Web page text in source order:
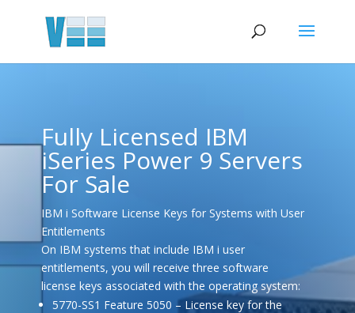
Fully Licensed IBM
iSeries Power 9 Servers
For Sale
IBM i Software License Keys for Systems with User
Entitlements
On IBM systems that include IBM i user
entitlements, you will receive three software
license keys associated with the operating system:
5770-SS1 Feature 5050 – License key for the